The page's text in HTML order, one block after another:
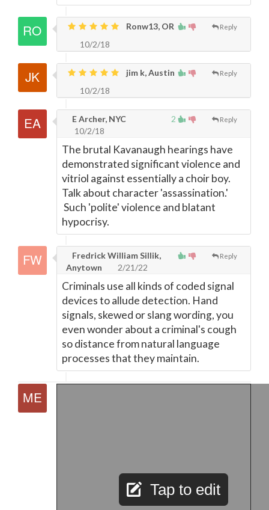
Reply
Ronw13, OR
10/2/18
Reply
jim k, Austin
10/2/18
2 Reply
E Archer, NYC
10/2/18
The brutal Kavanaugh hearings have
demonstrated significant violence and
vitriol against essentially a choir boy.
Talk about character 'assassination.'
Such 'polite' violence and blatant
hypocrisy.
Reply
Fredrick William Sillik,
Anytown
2/21/22
Criminals use all kinds of coded signal
devices to allude detection. Hand
signals, skewed or slang wording, you
even wonder about a criminal's cough
so distance from natural language
processes that they maintain.
Tap to edit